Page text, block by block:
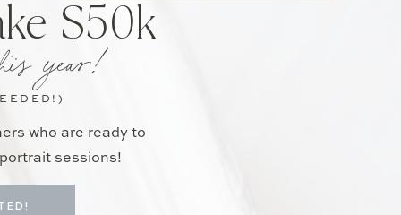
who are ready to
sessions!
year!
$50k